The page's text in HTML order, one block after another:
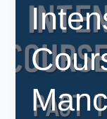
Instructor
in
Manchester
with